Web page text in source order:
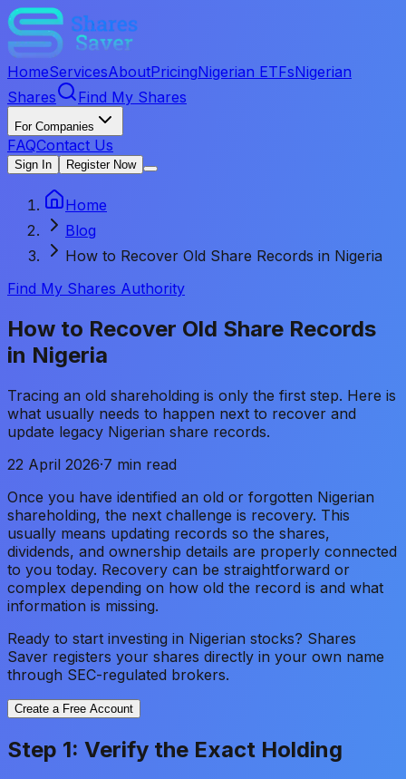
HomeServicesAboutPricingNigerian ETFsNigerian
Shares
Find My Shares
For Companies
FAQContact Us
Sign In Register Now
Home
Blog
How to Recover Old Share Records in Nigeria
Find My Shares Authority
How to Recover Old Share Records
in Nigeria
Tracing an old shareholding is only the first step. Here is
what usually needs to happen next to recover and
update legacy Nigerian share records.
22 April 2026·7 min read
Once you have identified an old or forgotten Nigerian
shareholding, the next challenge is recovery. This
usually means updating records so the shares,
dividends, and ownership details are properly connected
to you today. Recovery can be straightforward or
complex depending on how old the record is and what
information is missing.
Ready to start investing in Nigerian stocks? Shares
Saver registers your shares directly in your own name
through SEC-regulated brokers.
Create a Free Account
Step 1: Verify the Exact Holding